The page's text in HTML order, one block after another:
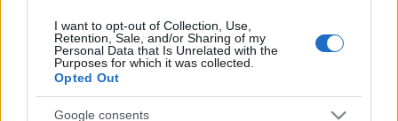
I want to opt-out of Collection, Use,
Retention, Sale, and/or Sharing of my
Personal Data that Is Unrelated with the
Purposes for which it was collected.
Opted Out
Google consents
CÉGINFÓ HÍREK